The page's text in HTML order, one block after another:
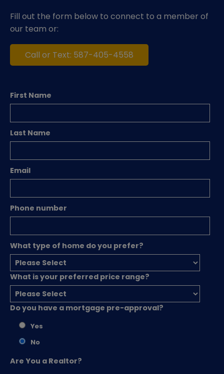
Fill out the form below to connect to a member of
our team or:
Call or Text: 587-405-4558
First Name
Last Name
Email
Phone number
What type of home do you prefer?
What is your preferred price range?
Do you have a mortgage pre-approval?
Yes
No
Are You a Realtor?